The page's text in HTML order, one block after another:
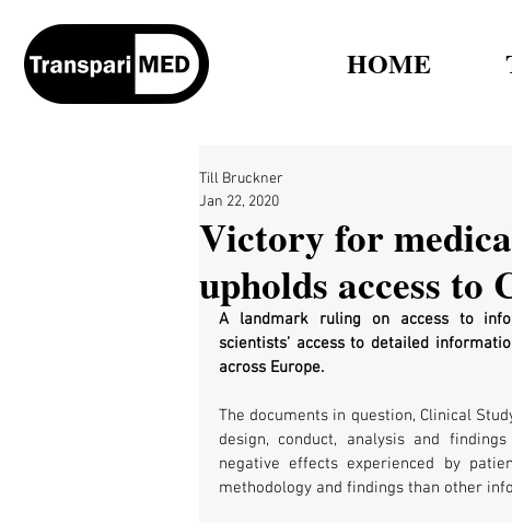
HOME
Victory for
upholds access to
Till Bruckner
Jan 22, 2020
A landmark ruling on access to
scientists’ access to detailed
across Europe.
The documents in question, Clinical
design, conduct, analysis and
negative effects experienced by
methodology and findings than other